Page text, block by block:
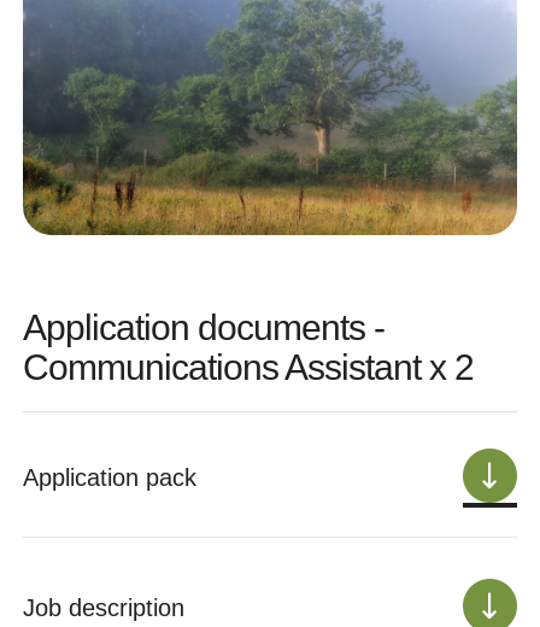
Application documents -
Communications Assistant x 2
Application pack
Job description